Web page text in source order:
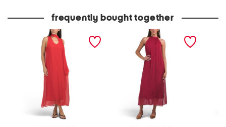
frequently bought together
made in italy sleeveless
scarf silk blend dress
made in italy sleeveless
halter dress